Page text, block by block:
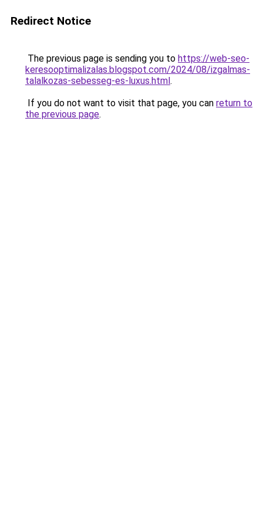
Redirect Notice
The previous page is sending you to https://web-seo-
keresooptimalizalas.blogspot.com/2024/08/izgalmas-
talalkozas-sebesseg-es-luxus.html.
If you do not want to visit that page, you can return to
the previous page.